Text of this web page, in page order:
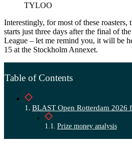
TYLOO
Interestingly, for most of these roasters,
starts just three days after the final of
League – let me remind you, it will be
15 at the Stockholm Annexet.
Table of Contents
BLAST Open Rotterdam 2026
Prize money analysis